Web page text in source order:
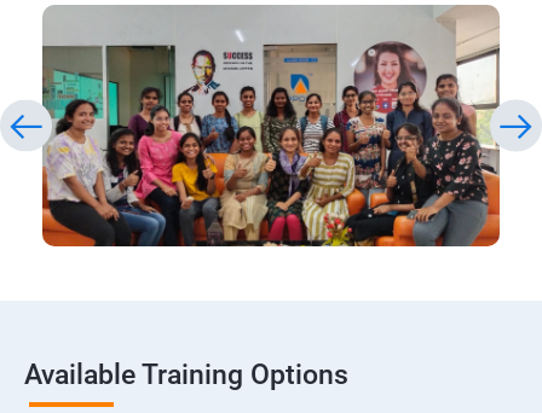
Available Training Options